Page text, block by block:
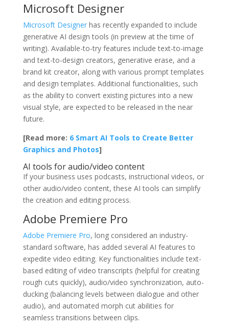
Microsoft Designer
Microsoft Designerhas recently expanded to include
generative AI design tools (in preview at the time of
writing). Available-to-try features include text-to-image
and text-to-design creators, generative erase, and a
brand kit creator, along with various prompt templates
and design templates. Additional functionalities, such
as the ability to convert existing pictures into a new
visual style, are expected to be released in the near
future.
[Read more: 6 Smart AI Tools to Create Better
Graphics and Photos]
AI tools for audio/video content
If your business uses podcasts, instructional videos, or
other audio/video content, these AI tools can simplify
the creation and editing process.
Adobe Premiere Pro
Adobe Premiere Pro, long considered an industry-
standard software, has added several AI features to
expedite video editing. Key functionalities include text-
based editing of video transcripts (helpful for creating
rough cuts quickly), audio/video synchronization, auto-
ducking (balancing levels between dialogue and other
audio), and automated morph cut abilities for
seamless transitions between clips.